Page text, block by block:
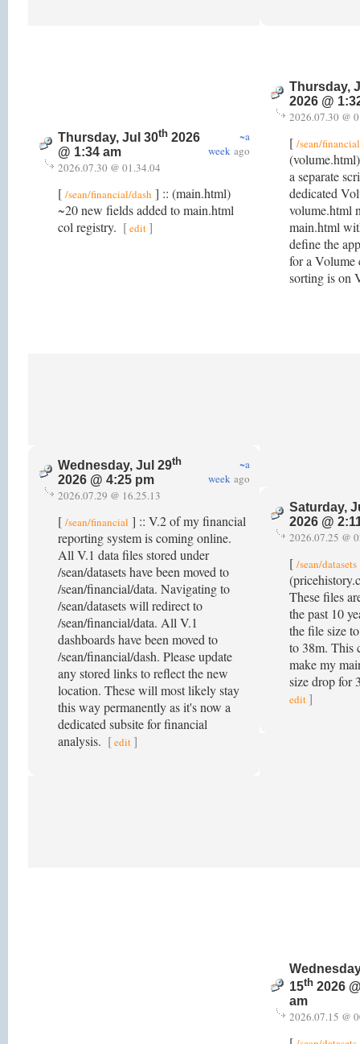
Thursday, Jul 30th 2026
@ 1:34 am
~a
week ago
2026.07.30 @ 01.34.04
[ /sean/financial/dash ] :: (main.html)
~20 new fields added to main.html
col registry. [edit]
Thursday,
2026 @
2026.07.30 @
[ /sean/
a separate
dedicated
volume.html
main.html
define the
for a Volume
sorting is on
Wednesday, Jul 29th
2026 @ 4:25 pm
~a
week ago
2026.07.29 @ 16.25.13
[ /sean/financial ] :: V.2 of my financial
reporting system is coming online.
All V.1 data files stored under
/sean/datasets have been moved to
/sean/financial/data. Navigating to
/sean/datasets will redirect to
/sean/financial/data. All V.1
dashboards have been moved to
/sean/financial/dash. Please update
any stored links to reflect the new
location. These will most likely stay
this way permanently as it's now a
dedicated subsite for financial
analysis. [edit ]
Saturday,
2026 @
2026.07.25 @
[ /sean/datasets
These files
the past 10
the file size
to 38m. This
make my
size drop for
edit ]
15th 2026
am
2026.07.15 @